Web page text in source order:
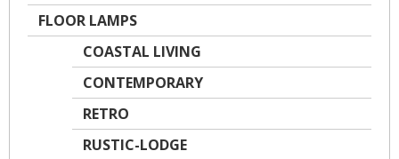
FLOOR LAMPS
COASTAL LIVING
CONTEMPORARY
RETRO
RUSTIC-LODGE